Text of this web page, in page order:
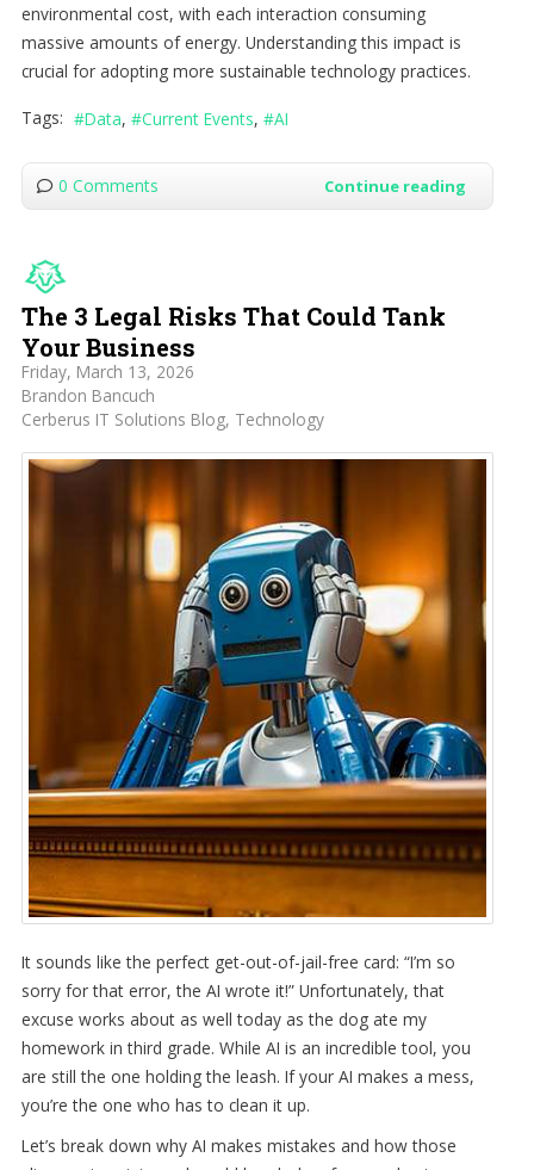
environmental cost, with each interaction consuming
massive amounts of energy. Understanding this impact is
crucial for adopting more sustainable technology practices.
Tags: Data Current Events AI
0 Comments Continue reading
The 3 Legal Risks That Could Tank
Your Business
Friday, March 13, 2026
Brandon Bancuch
Cerberus IT Solutions Blog Technology
It sounds like the perfect get-out-of-jail-free card: “I’m so
sorry for that error, the AI wrote it!” Unfortunately, that
excuse works about as well today as the dog ate my
homework in third grade. While AI is an incredible tool, you
are still the one holding the leash. If your AI makes a mess,
you’re the one who has to clean it up.
Let’s break down why AI makes mistakes and how those